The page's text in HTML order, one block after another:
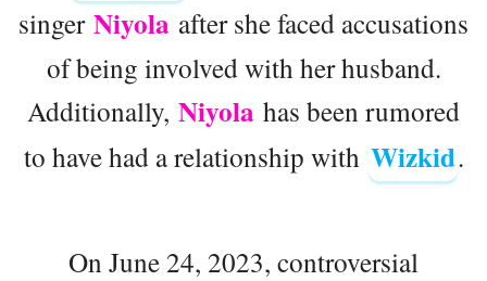
singer Niyola after she faced accusations
of being involved with her husband.
Additionally, Niyola has been rumored
to have had a relationship with Wizkid.
On June 24, 2023, controversial